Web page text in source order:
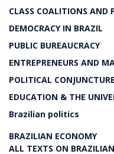
CLASS COALITIONS AND
DEMOCRACY IN BRAZIL
PUBLIC BUREAUCRACY
ENTREPRENEURS AND
POLITICAL CONJUNCTURE
EDUCATION & THE
Brazilian politics
BRAZILIAN ECONOMY
ALL TEXTS ON